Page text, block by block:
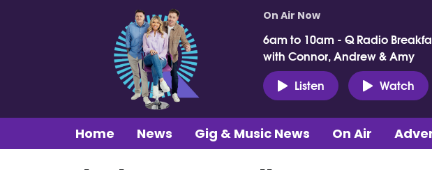
On Air Now
6am to 10am - Q Radio
with Connor, Andrew & Amy
Listen
Watch
Home News Gig & Music News On Air